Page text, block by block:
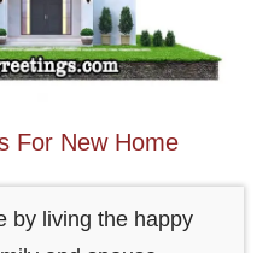
For New Home
by living the happy